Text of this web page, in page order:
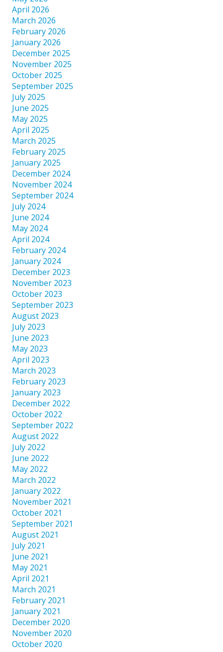
April 2026
March 2026
February 2026
January 2026
December 2025
November 2025
October 2025
September 2025
July 2025
June 2025
May 2025
April 2025
March 2025
February 2025
January 2025
December 2024
November 2024
September 2024
July 2024
June 2024
May 2024
April 2024
February 2024
January 2024
December 2023
November 2023
October 2023
September 2023
August 2023
July 2023
June 2023
May 2023
April 2023
March 2023
February 2023
January 2023
December 2022
October 2022
September 2022
August 2022
July 2022
June 2022
May 2022
March 2022
January 2022
November 2021
October 2021
September 2021
August 2021
July 2021
June 2021
May 2021
April 2021
March 2021
February 2021
January 2021
December 2020
November 2020
October 2020